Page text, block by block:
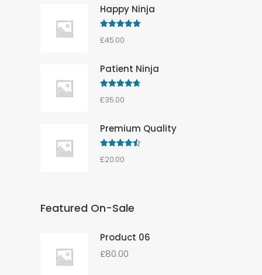
Happy Ninja
out of 5
£45.00
Patient Ninja
out of 5
£35.00
Premium Quality
out of 5
£20.00
Featured On-Sale
Product 06
£80.00